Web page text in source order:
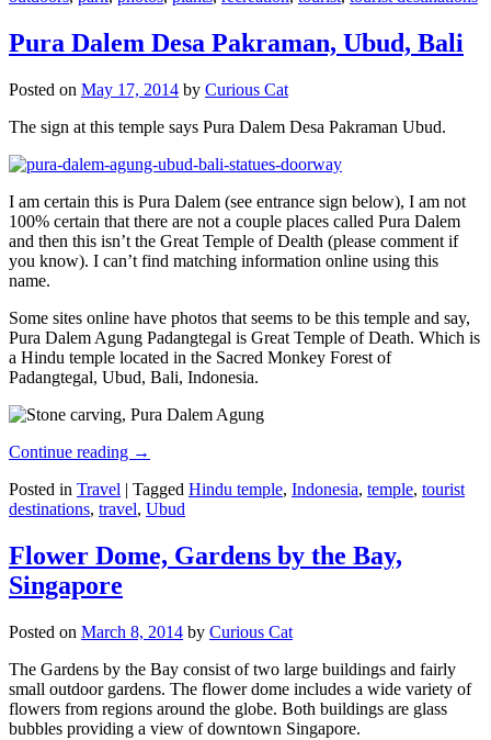
Pura Dalem Desa Pakraman, Ubud, Bali
Posted on May 17, 2014 by Curious Cat
The sign at this temple says Pura Dalem Desa Pakraman Ubud.
I am certain this is Pura Dalem (see entrance sign below), I am not
100% certain that there are not a couple places called Pura Dalem
and then this isn’t the Great Temple of Dealth (please comment if
you know). I can’t find matching information online using this
name.
Some sites online have photos that seems to be this temple and say,
Pura Dalem Agung Padangtegal is Great Temple of Death. Which is
a Hindu temple located in the Sacred Monkey Forest of
Padangtegal, Ubud, Bali, Indonesia.
Continue reading →
Posted in Travel | Tagged Hindu temple, Indonesia, temple, tourist
destinations, travel, Ubud
Flower Dome, Gardens by the Bay,
Singapore
Posted on March 8, 2014 by Curious Cat
The Gardens by the Bay consist of two large buildings and fairly
small outdoor gardens. The flower dome includes a wide variety of
flowers from regions around the globe. Both buildings are glass
bubbles providing a view of downtown Singapore.